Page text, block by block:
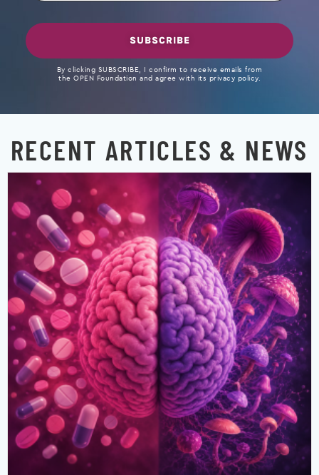
SUBSCRIBE
By clicking SUBSCRIBE, I confirm to receive emails from
the OPEN Foundation and agree with its privacy policy.
RECENT ARTICLES & NEWS